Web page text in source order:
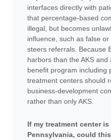
interfaces directly with
that percentage-based
illegal, but becomes
influence, such as false
steers referrals. Because
harbors than the AKS
benefit program including
treatment centers should
business-development
rather than only AKS.
If my treatment center
Pennsylvania, could